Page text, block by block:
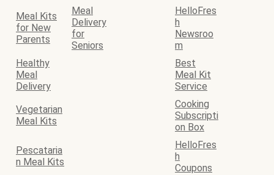
Meal Kits
for New
Parents
Meal
Delivery
for
Seniors
HelloFres
h
Newsroo
m
Healthy
Meal
Delivery
Best
Meal Kit
Service
Vegetarian
Meal Kits
Cooking
Subscripti
on Box
Pescataria
n Meal Kits
HelloFres
h
Coupons